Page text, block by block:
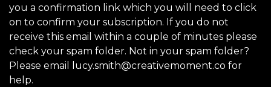
you a confirmation link which you will need to click
on to confirm your subscription. If you do not
receive this email within a couple of minutes please
check your spam folder. Not in your spam folder?
Please email lucy.smith@creativemoment.co for
help.